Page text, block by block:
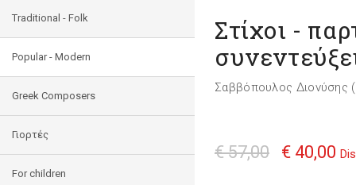
Traditional - Folk
Popular - Modern
Greek Composers
Γιορτές
For children
Στίχοι -
Σαββόπουλος Διονύσης
€ 57,00 € 40,00